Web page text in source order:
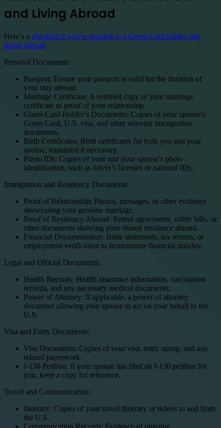
and Living Abroad
Here’s a checklist if you’re married to a Green Card holder and
living abroad:
Personal Documents:
Passport: Ensure your passport is valid for the duration of
your stay abroad.
Marriage Certificate: A certified copy of your marriage
certificate as proof of your relationship.
Green Card Holder’s Documents: Copies of your spouse’s
Green Card, U.S. visa, and other relevant immigration
documents.
Birth Certificates: Birth certificates for both you and your
spouse, translated if necessary.
Photo IDs: Copies of your and your spouse’s photo
identification, such as driver’s licenses or national IDs.
Immigration and Residency Documents:
Proof of Relationship: Photos, messages, or other evidence
showcasing your genuine marriage.
Proof of Residency Abroad: Rental agreements, utility bills, or
other documents showing your shared residence abroad.
Financial Documentation: Bank statements, tax returns, or
employment verification to demonstrate financial stability.
Legal and Official Documents:
Health Records: Health insurance information, vaccination
records, and any necessary medical documents.
Power of Attorney: If applicable, a power of attorney
document allowing your spouse to act on your behalf in the
U.S.
Visa and Entry Documents:
Visa Documents: Copies of your visa, entry stamp, and any
related paperwork.
I-130 Petition: If your spouse has filed an I-130 petition for
you, keep a copy for reference.
Travel and Communication:
Itinerary: Copies of your travel itinerary or tickets to and from
the U.S.
Communication Records: Evidence of ongoing